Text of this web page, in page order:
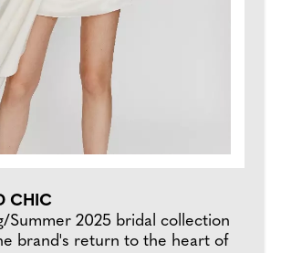
CHIC
Summer 2025 bridal collection
brand's return to the heart of